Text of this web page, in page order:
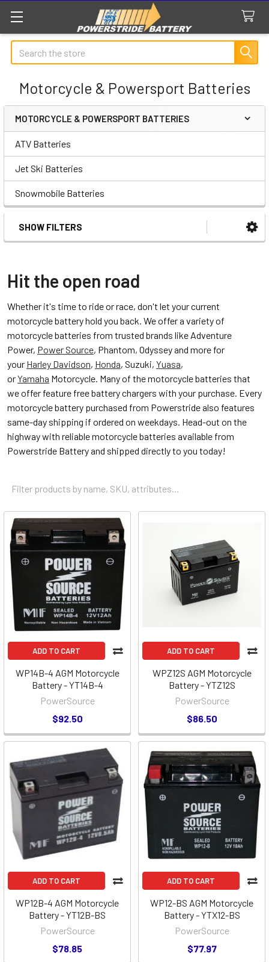
Search
Motorcycle & Powersport Batteries
Sidebar
MOTORCYCLE & POWERSPORT BATTERIES
ATV Batteries
Jet Ski Batteries
Snowmobile Batteries
SHOW FILTERS
Hit the open road
Whether it's time to ride or race, don't let your current
motorcycle battery hold you back. We offer a variety of
motorcycle batteries from trusted brands like Adventure
Power, Power Source, Phantom, Odyssey and more for
your Harley Davidson, Honda, Suzuki, Yuasa,
orYamaha Motorcycle. Many of the motorcycle batteries that
we offer feature free battery chargers with your purchase. Every
motorcycle battery purchased from Powerstride also features
same-day shipping if ordered on weekdays. Head-out on the
highway with reliable motorcycle batteries available from
Powerstride Battery and shipped directly to you today!
ADD TO CART
WP14B-4 AGM Motorcycle
Battery - YT14B-4
PowerSource
$92.50
ADD TO CART
WPZ12S AGM Motorcycle
Battery - YTZ12S
PowerSource
$86.50
ADD TO CART
WP12B-4 AGM Motorcycle
Battery - YT12B-BS
PowerSource
$78.85
ADD TO CART
WP12-BS AGM Motorcycle
Battery - YTX12-BS
PowerSource
$77.97